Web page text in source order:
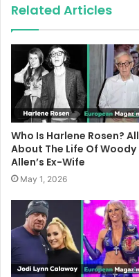
Related Articles
Who Is Harlene Rosen? All
About The Life Of Woody
Allen’s Ex-Wife
May 1, 2026